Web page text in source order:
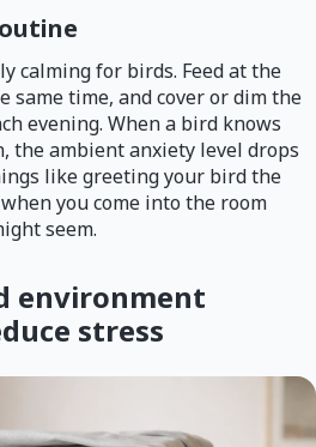
calming for birds. Feed at the
same time, and cover or dim the
evening. When a bird knows
the ambient anxiety level drops
like greeting your bird the
you come into the room
seem.
environment
stress